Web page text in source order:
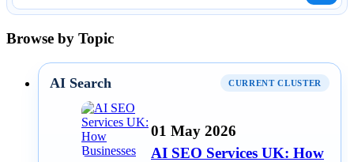
Browse by Topic
AI Search CURRENT CLUSTER
01 May 2026
AI SEO Services UK: How